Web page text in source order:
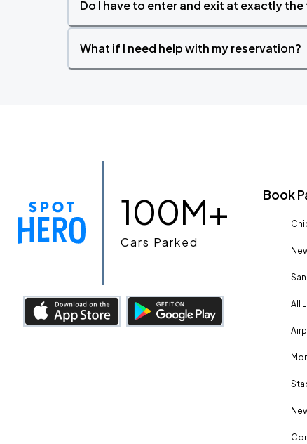
Do I have to enter and exit at exactly
What if I need help with my reservation?
100M+
Cars Parked
Book
All